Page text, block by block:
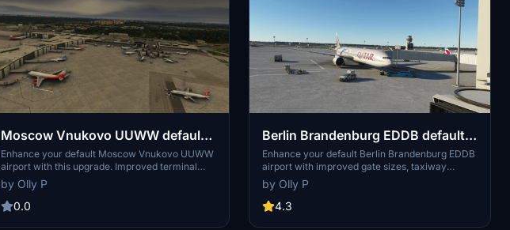
Moscow Vnukovo UUWW default
airport UPGRADE
Enhance your default Moscow Vnukovo UUWW
airport with this upgrade. Improved terminal
parking, night lighting on taxiways, added cargo
parking, and enhanced lighting for a more
realistic experience. Recommended to use
by Olly P
0.0
Berlin Brandenburg EDDB default
airport UPGRADE
Enhance your default Berlin Brandenburg EDDB
airport with improved gate sizes, taxiway
lighting, and cargo parking for freighters in this
upgrade add-on. Ideal for users looking to
enhance their AI traffic experience in Microsoft
by Olly P
4.3